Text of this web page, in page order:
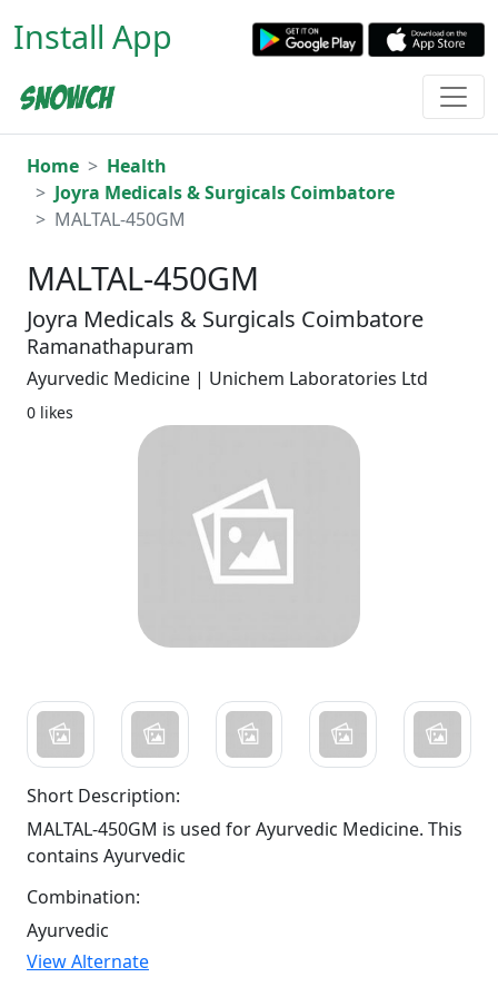
Install App
Home
Health
Joyra Medicals & Surgicals Coimbatore
MALTAL-450GM
MALTAL-450GM
Joyra Medicals & Surgicals Coimbatore
Ramanathapuram
Ayurvedic Medicine | Unichem Laboratories Ltd
0 likes
Short Description:
MALTAL-450GM is used for Ayurvedic Medicine. This
contains Ayurvedic
Combination:
Ayurvedic
View Alternate